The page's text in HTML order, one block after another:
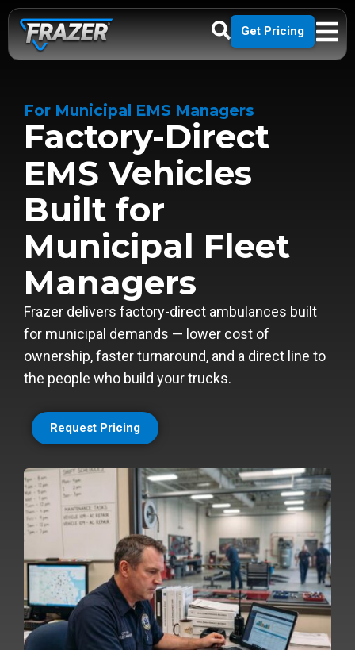
Get Pricing
For Municipal EMS Managers
Factory-Direct
EMS Vehicles
Built for
Municipal Fleet
Managers
Frazer delivers factory-direct ambulances built
for municipal demands — lower cost of
ownership, faster turnaround, and a direct line to
the people who build your trucks.
Request Pricing